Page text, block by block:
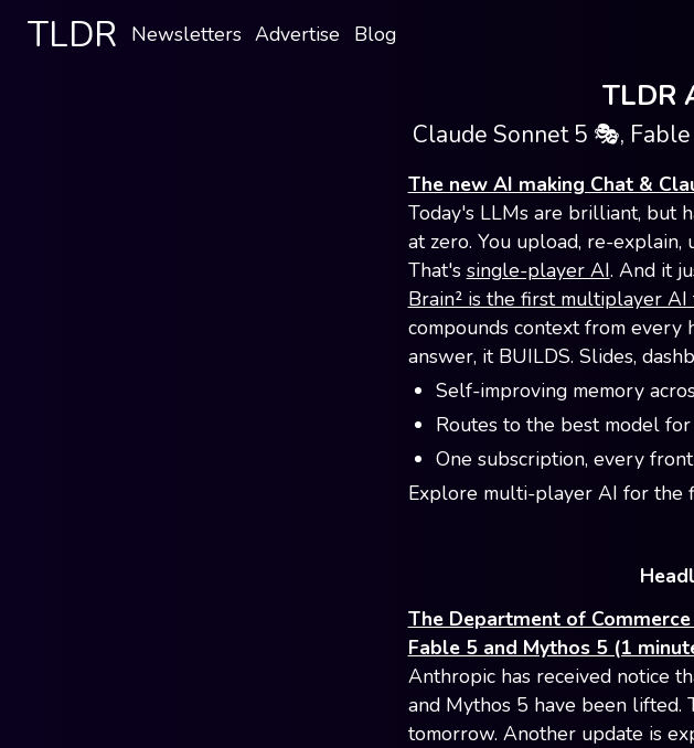
TLDR Newsletters Advertise Blog
TLDR
Claude Sonnet 5 🎭,
The new AI making Chat &
Today's LLMs are brilliant, but
at zero. You upload, re-explain,
That's single-player AI. And it
Brain² is the first multiplayer AI
compounds context from every
answer, it BUILDS. Slides,
Self-improving memory
Routes to the best model
One subscription, every
Explore multi-player AI for the
The Department of
Fable 5 and Mythos 5 (1
Anthropic has received notice
and Mythos 5 have been lifted.
tomorrow. Another update is